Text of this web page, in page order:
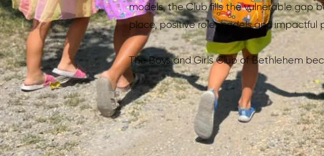
models, the Club fills the vulnerable gap
place, positive role models and impactful
The Boys and Girls Club of Bethlehem